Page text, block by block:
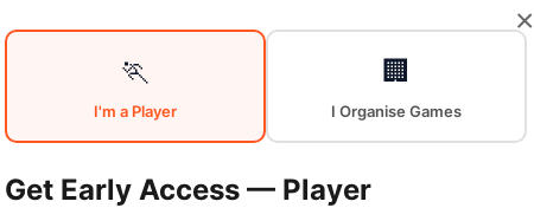
Sports inEast
×
🏃
I'm a Player
🏢
I Organise Games
Get Early Access — Player